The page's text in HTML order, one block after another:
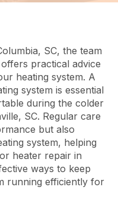
SC, the team
practical advice
heating system. A
system is essential
during the colder
SC. Regular care
but also
system, helping
heater repair in
ways to keep
running efficiently for